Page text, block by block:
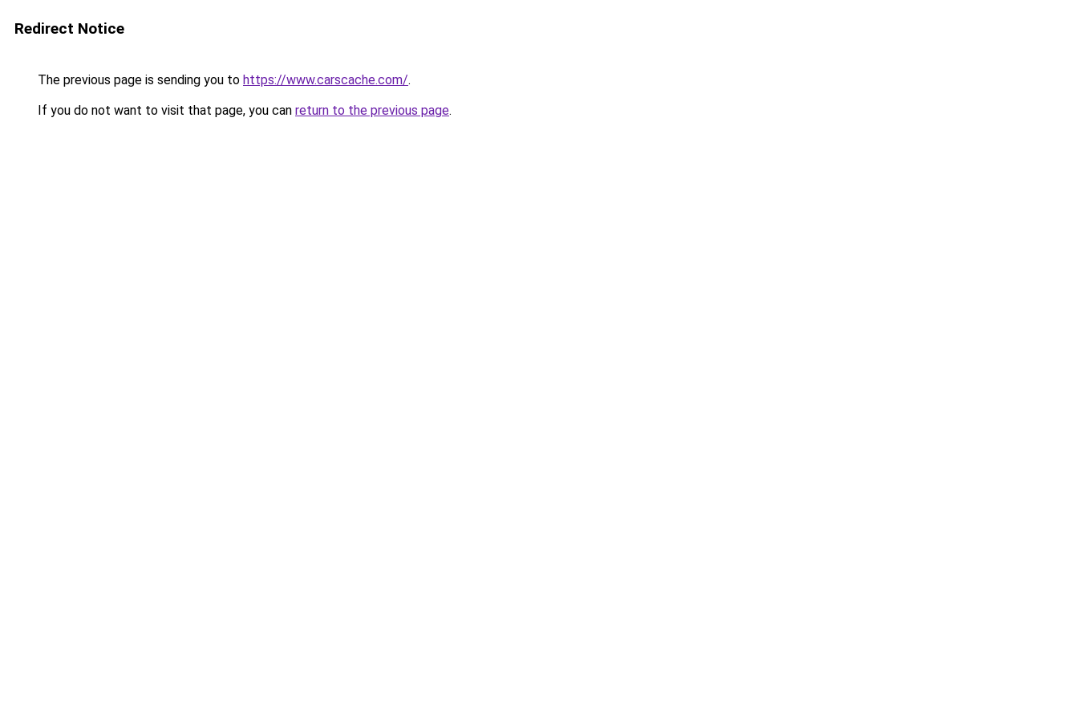
Redirect Notice
The previous page is sending you to https://www.carscache.com/.
If you do not want to visit that page, you can return to the previous page.